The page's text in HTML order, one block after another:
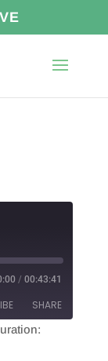
/ 00:43:41
SHARE